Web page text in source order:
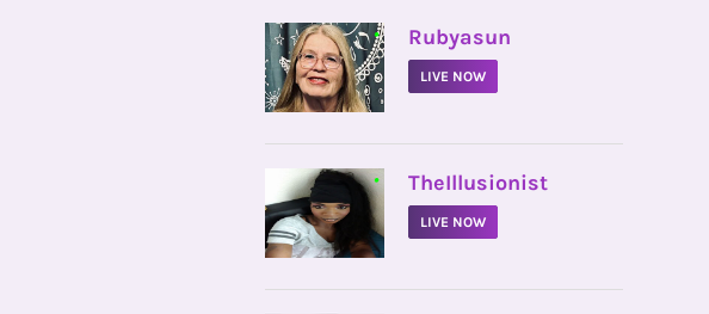
• Rubyasun
LIVE NOW
• TheIllusionist
LIVE NOW